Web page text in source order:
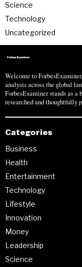
Science
Technology
Uncategorized
Welcome to
analysis across the global
ForbesExaminer stands as
researched and thoughtfully
Categories
Business
Health
Entertainment
Technology
Lifestyle
Innovation
Money
Leadership
Science